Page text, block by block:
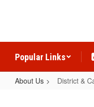
Popular Links
About Us District &